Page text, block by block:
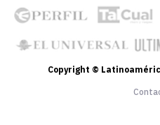
Copyright ©